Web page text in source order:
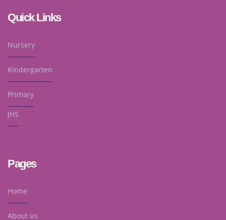
Quick Links
Nursery
Kindergarten
Primary
JHS
Pages
Home
About us